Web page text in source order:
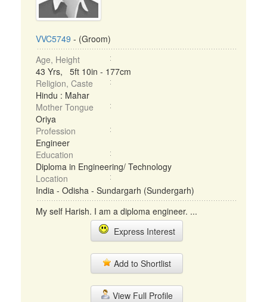
VVC5749 - (Groom)
Age, Height
43 Yrs, 5ft 10in - 177cm
Religion, Caste
Hindu : Mahar
Mother Tongue
Oriya
Profession
Engineer
Education
Diploma in Engineering/ Technology
Location
India - Odisha - Sundargarh (Sundergarh)
My self Harish. I am a diploma engineer. ...
Express Interest
Add to Shortlist
View Full Profile